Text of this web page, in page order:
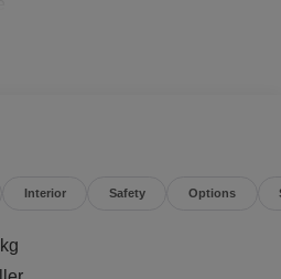
Chairs
I-4 engine paired with a smooth
Interior Safety Options